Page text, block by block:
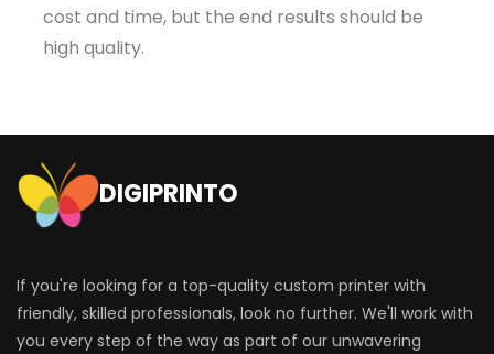
cost and time, but the end results should be
high quality.
DIGIPRINTO
If you're looking for a top-quality custom printer with
friendly, skilled professionals, look no further. We'll work with
you every step of the way as part of our unwavering